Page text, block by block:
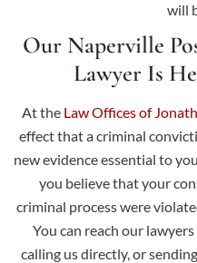
will
Our Naperville
Lawyer Is
At the Law Offices of
effect that a criminal
new evidence essential to
you believe that your
criminal process were
You can reach our
calling us directly, or